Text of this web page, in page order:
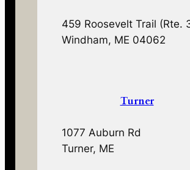
459 Roosevelt Trail (Rte.
Windham, ME 04062
Turner
1077 Auburn Rd
Turner, ME